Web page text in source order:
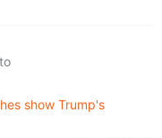
to
show Trump's